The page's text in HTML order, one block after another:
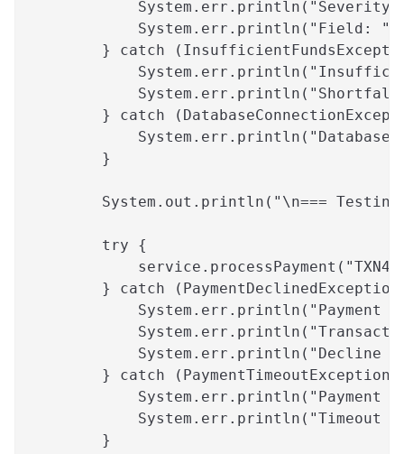
System.err.println("Field: "
} catch
} catch
System.err.println("Database
        }
System.out.println("\n===
        try {
} catch (PaymentDeclinedException
System.err.println("Payment
System.err.println("Decline
} catch (PaymentTimeoutException
System.err.println("Payment
System.err.println("Timeout
        }